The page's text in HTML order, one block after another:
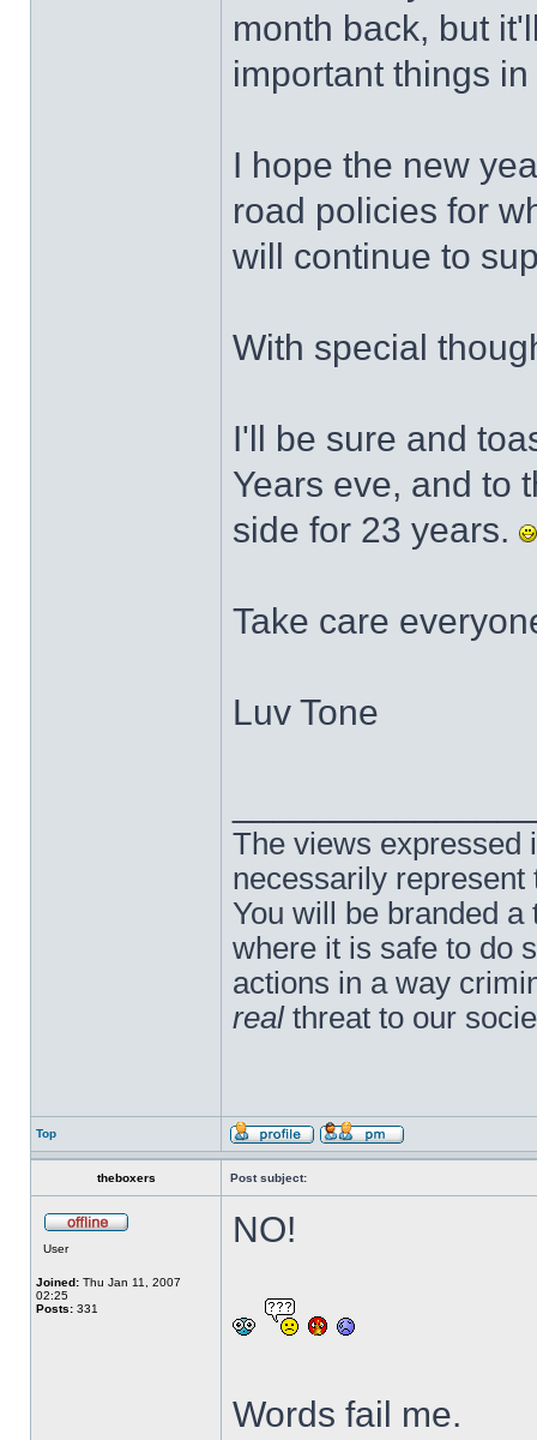
month back, but
important things
I hope the new
road policies for
will continue to
With special
I'll be sure and
Years eve, and to
side for 23 years.
Take care
Luv Tone
The views expressed
necessarily represent
You will be branded
where it is safe to do
actions in a way
real threat to our
Top
theboxers Post subject:
User
Joined: Thu Jan 11, 2007
02:25
Posts: 331
NO!
Words fail me.